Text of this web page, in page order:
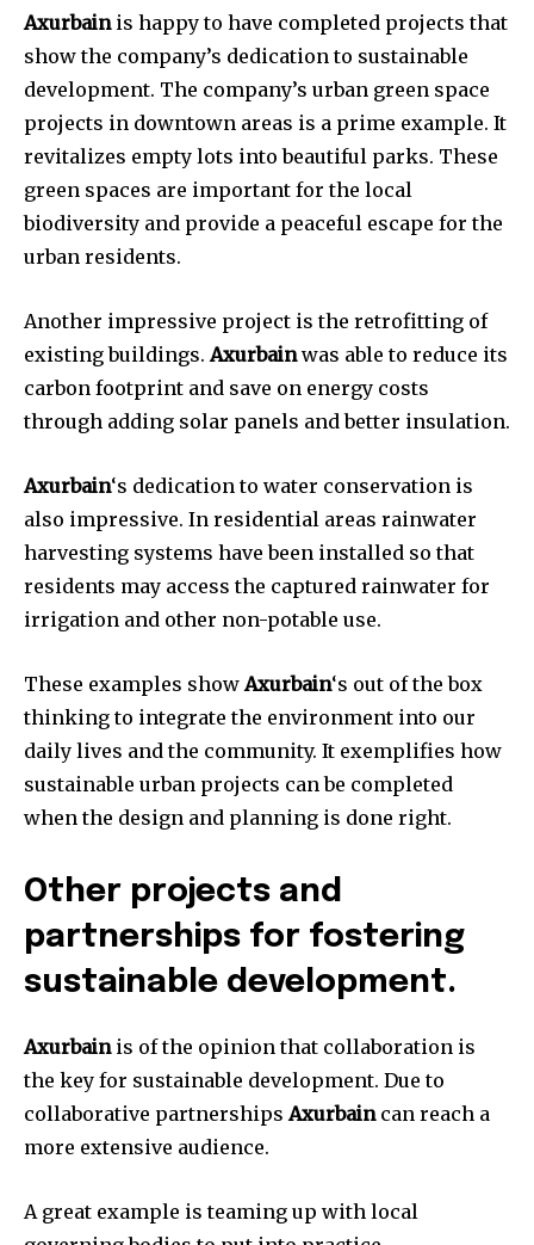
Axurbainis happy to have completed projects that
show the company’s dedication to sustainable
development. The company’s urban green space
projects in downtown areas is a prime example. It
revitalizes empty lots into beautiful parks. These
green spaces are important for the local
biodiversity and provide a peaceful escape for the
urban residents.
Another impressive project is the retrofitting of
existing buildings.Axurbainwas able to reduce its
carbon footprint and save on energy costs
through adding solar panels and better insulation.
Axurbain‘s dedication to water conservation is
also impressive. In residential areas rainwater
harvesting systems have been installed so that
residents may access the captured rainwater for
irrigation and other non-potable use.
These examples showAxurbain‘s out of the box
thinking to integrate the environment into our
daily lives and the community. It exemplifies how
sustainable urban projects can be completed
when the design and planning is done right.
Other projects and
partnerships for fostering
sustainable development.
Axurbainis of the opinion that collaboration is
the key for sustainable development. Due to
collaborative partnershipsAxurbaincan reach a
more extensive audience.
A great example is teaming up with local